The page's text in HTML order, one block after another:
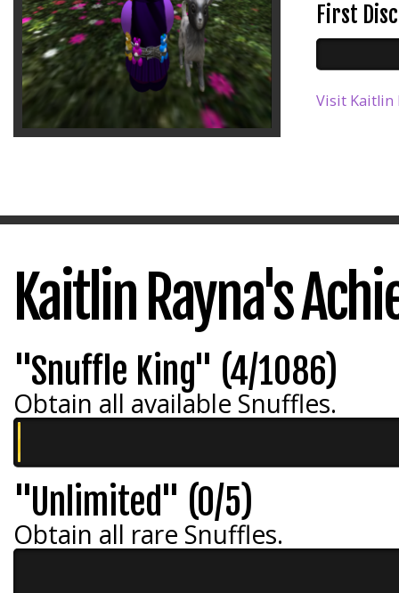
First
Visit Kaitlin
Kaitlin Rayna's
"Snuffle King" (4/1086)
Obtain all available Snuffles.
"Unlimited" (0/5)
Obtain all rare Snuffles.